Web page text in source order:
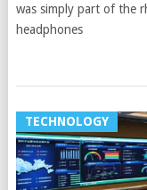
was simply part of the
headphones
TECHNOLOGY